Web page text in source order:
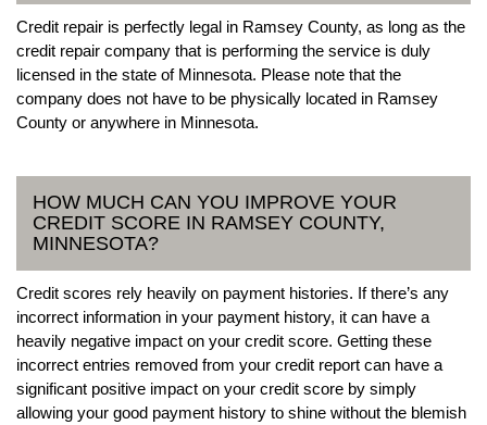
Credit repair is perfectly legal in Ramsey County, as long as the
credit repair company that is performing the service is duly
licensed in the state of Minnesota. Please note that the
company does not have to be physically located in Ramsey
County or anywhere in Minnesota.
HOW MUCH CAN YOU IMPROVE YOUR
CREDIT SCORE IN RAMSEY COUNTY,
MINNESOTA?
Credit scores rely heavily on payment histories. If there’s any
incorrect information in your payment history, it can have a
heavily negative impact on your credit score. Getting these
incorrect entries removed from your credit report can have a
significant positive impact on your credit score by simply
allowing your good payment history to shine without the blemish